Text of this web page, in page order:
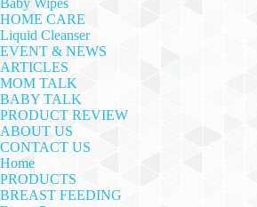
Baby Wipes
HOME CARE
Liquid Cleanser
EVENT & NEWS
ARTICLES
MOM TALK
BABY TALK
PRODUCT REVIEW
ABOUT US
CONTACT US
Home
PRODUCTS
BREAST FEEDING